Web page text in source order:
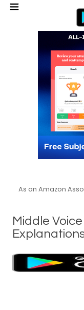
As an Amazon
Middle